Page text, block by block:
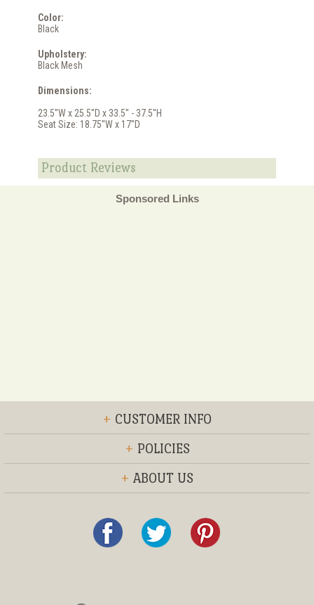
Color:
Black
Upholstery:
Black Mesh
Dimensions:
23.5''W x 25.5''D x 33.5'' - 37.5''H
Seat Size: 18.75''W x 17''D
Product Reviews
Sponsored Links
+ CUSTOMER INFO
+ POLICIES
+ ABOUT US